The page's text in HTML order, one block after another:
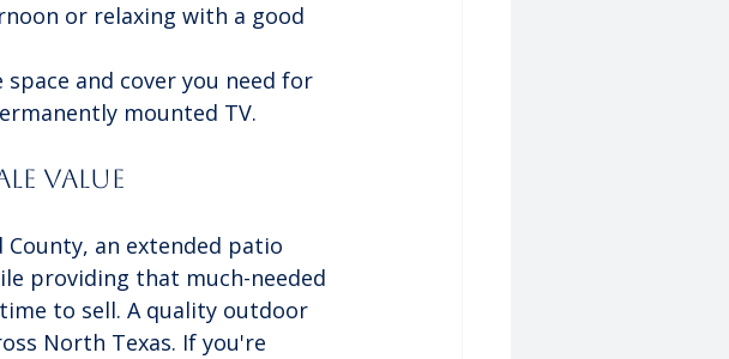
or relaxing with a good
and cover you need for
mounted TV.
Value
an extended patio
providing that much-needed
to sell. A quality outdoor
North Texas. If you're